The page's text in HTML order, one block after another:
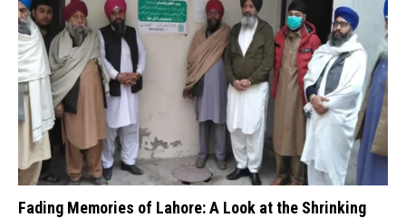
Fading Memories of Lahore: A Look at the Shrinking